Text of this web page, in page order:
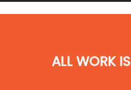
ALL WORK IS